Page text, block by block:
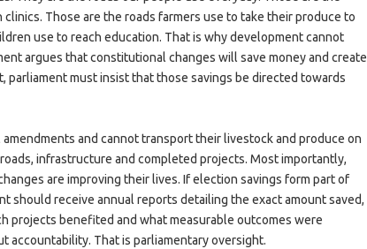
Those are the roads farmers use to take their produce to
use to reach education. That is why development cannot
argues that constitutional changes will save money and create
parliament must insist that those savings be directed towards
and cannot transport their livestock and produce on
infrastructure and completed projects. Most importantly,
are improving their lives. If election savings form part of
should receive annual reports detailing the exact amount saved,
projects benefited and what measurable outcomes were
accountability. That is parliamentary oversight.